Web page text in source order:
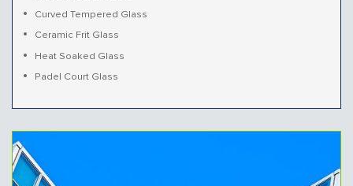
Curved Tempered Glass
Ceramic Frit Glass
Heat Soaked Glass
Padel Court Glass